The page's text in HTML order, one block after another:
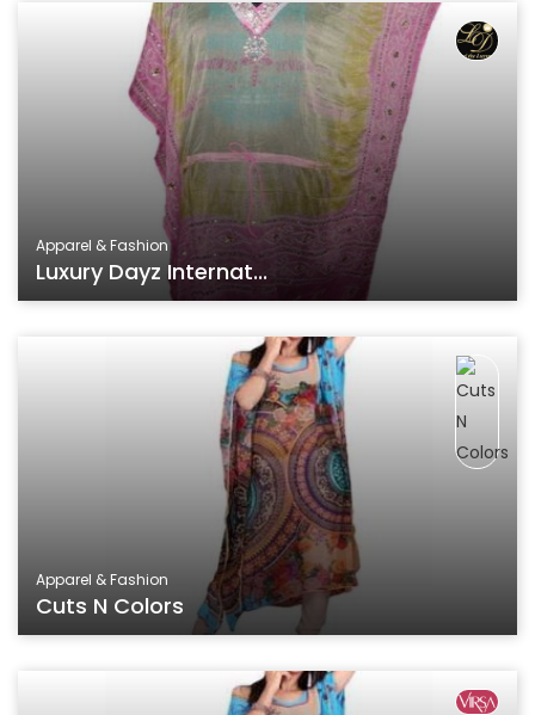
Apparel & Fashion
Luxury Dayz Internat...
Apparel & Fashion
Cuts N Colors